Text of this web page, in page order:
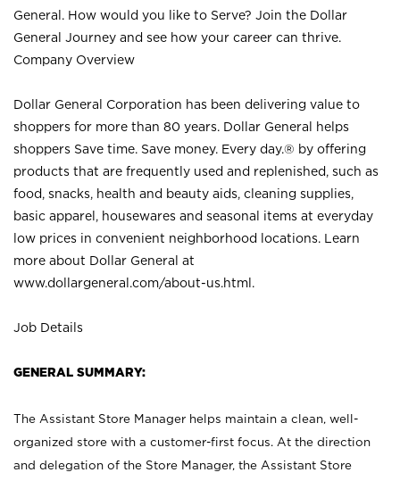
General. How would you like to Serve? Join the Dollar
General Journey and see how your career can thrive.
Company Overview
Dollar General Corporation has been delivering value to
shoppers for more than 80 years. Dollar General helps
shoppers Save time. Save money. Every day.® by offering
products that are frequently used and replenished, such as
food, snacks, health and beauty aids, cleaning supplies,
basic apparel, housewares and seasonal items at everyday
low prices in convenient neighborhood locations. Learn
more about Dollar General at
www.dollargeneral.com/about-us.html .
Job Details
GENERAL SUMMARY:
The Assistant Store Manager helps maintain a clean, well-
organized store with a customer-first focus. At the direction
and delegation of the Store Manager, the Assistant Store